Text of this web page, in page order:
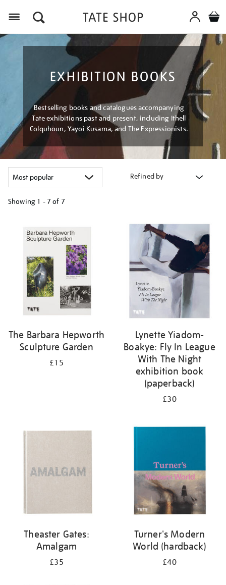
EXHIBITION BOOKS
Bestselling books and catalogues accompanying
Tate exhibitions past and present, including Ithell
Colquhoun, Yayoi Kusama, and The Expressionists.
Refined by
Showing 1 - 7 of 7
results
The Barbara Hepworth
Sculpture Garden
£15
Lynette Yiadom-
Boakye: Fly In League
With The Night
exhibition book
(paperback)
£30
Theaster Gates:
Amalgam
£35
Turner's Modern
World (hardback)
£40